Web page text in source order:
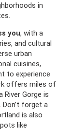
in
you, with a
and cultural
urban
cuisines,
to experience
offers miles of
River Gorge is
forget a
is also
like